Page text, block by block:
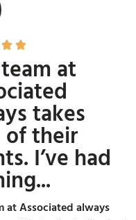
 
at
takes
of their
I’ve had
at Associated always